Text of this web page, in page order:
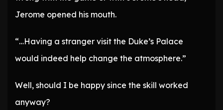
Jerome opened his mouth.
“…Having a stranger visit the Duke’s Palace
would indeed help change the atmosphere.”
Well, should I be happy since the skill worked
anyway?